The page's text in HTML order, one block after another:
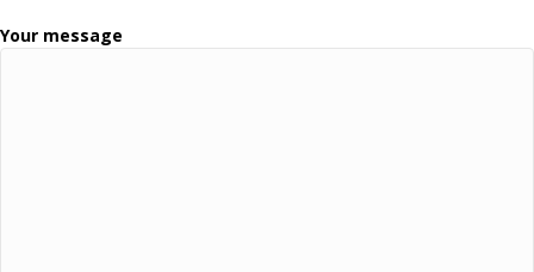
Your message